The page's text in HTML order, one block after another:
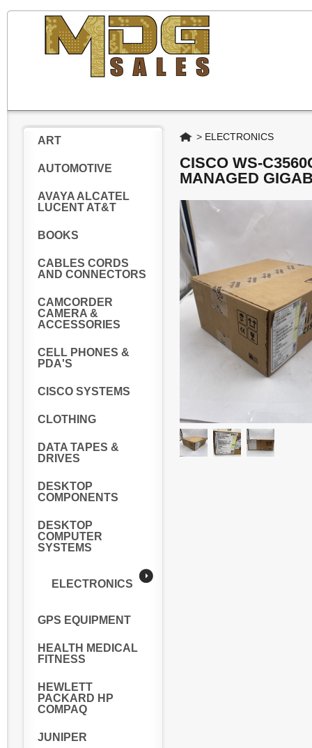
ART
AUTOMOTIVE
AVAYA ALCATEL
LUCENT AT&T
BOOKS
CABLES CORDS
AND CONNECTORS
CAMCORDER
CAMERA &
ACCESSORIES
CELL PHONES &
PDA'S
CISCO SYSTEMS
CLOTHING
DATA TAPES &
DRIVES
DESKTOP
COMPONENTS
DESKTOP
COMPUTER
SYSTEMS
ELECTRONICS
GPS EQUIPMENT
HEALTH MEDICAL
FITNESS
HEWLETT
PACKARD HP
COMPAQ
JUNIPER
Home
> ELECTRONICS
CISCO WS-
MANAGED